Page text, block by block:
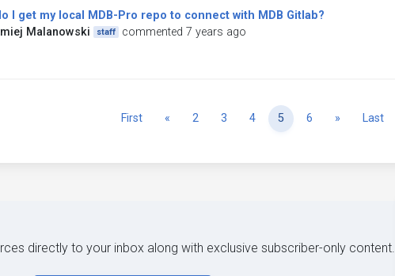
I get my local MDB-Pro repo to connect with MDB Gitlab?
Malanowski
staff commented 7 years ago
First « Previous
2 3 4 5 6 » NextLast
directly to your inbox along with exclusive subscriber-only content.